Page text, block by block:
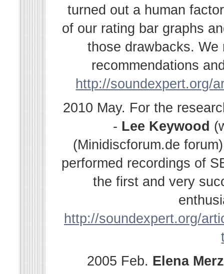
turned out a human
of our rating bar graphs
those drawbacks.
recommendations
http://soundexpert.org/
2010 May. For the
- Lee Keywood
(Minidiscforum.de
performed recordings of
the first and very
http://soundexpert.org/
2005 Feb. Elena